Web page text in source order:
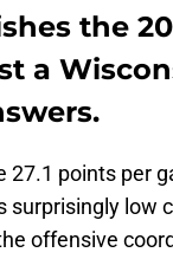
the
a
27.1 points per
surprisingly
offensive